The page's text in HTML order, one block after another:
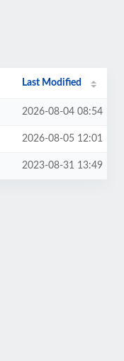
Last Modified
2026-08-04 08:54
2026-08-05 12:01
2023-08-31 13:49